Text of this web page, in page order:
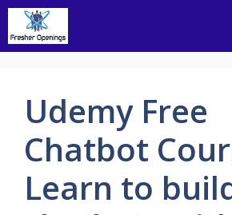
Skip
content
Udemy Free
Chatbot
Learn to